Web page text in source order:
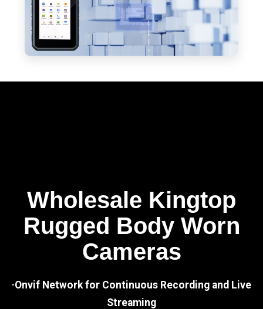
Wholesale Kingtop
Rugged Body Worn
Cameras
·Onvif Network for Continuous Recording and Live
Streaming